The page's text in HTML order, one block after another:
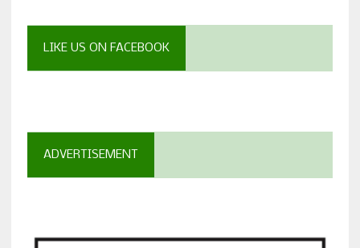
LIKE US ON FACEBOOK
ADVERTISEMENT